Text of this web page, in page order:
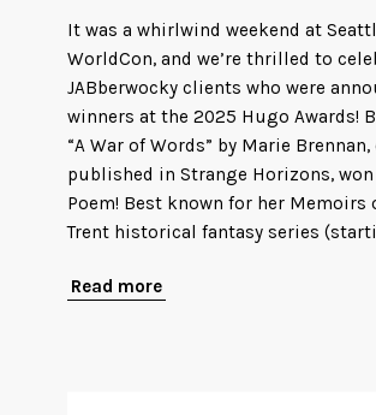
It was a whirlwind weekend at
WorldCon, and we’re thrilled to
JABberwocky clients who were
winners at the 2025 Hugo Awards!
“A War of Words” by Marie
published in Strange Horizons,
Poem! Best known for her Memoirs
Trent historical fantasy series
Read more